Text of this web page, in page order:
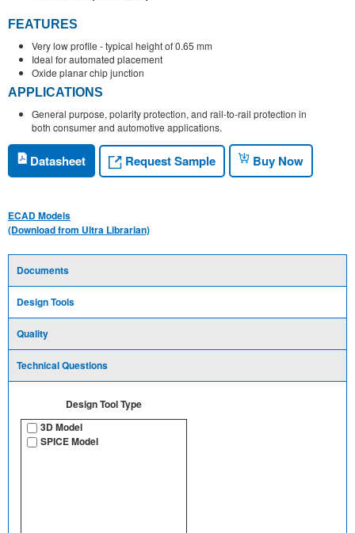
FEATURES
Very low profile - typical height of 0.65 mm
Ideal for automated placement
Oxide planar chip junction
APPLICATIONS
General purpose, polarity protection, and rail-to-rail protection in
both consumer and automotive applications.
Datasheet Request Sample Buy Now
ECAD Models
(Download from Ultra Librarian)
Documents
Design Tools
Quality
Technical Questions
Design Tool Type
3D Model
SPICE Model